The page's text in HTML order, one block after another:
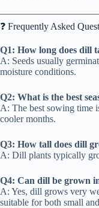
❓ Frequently Asked
Q1: How long does dill
A: Seeds usually
moisture conditions.
Q2: What is the best
A: The best sowing time
cooler months.
Q3: How tall does dill
A: Dill plants typically
Q4: Can dill be grown
A: Yes, dill grows very
suitable for both small